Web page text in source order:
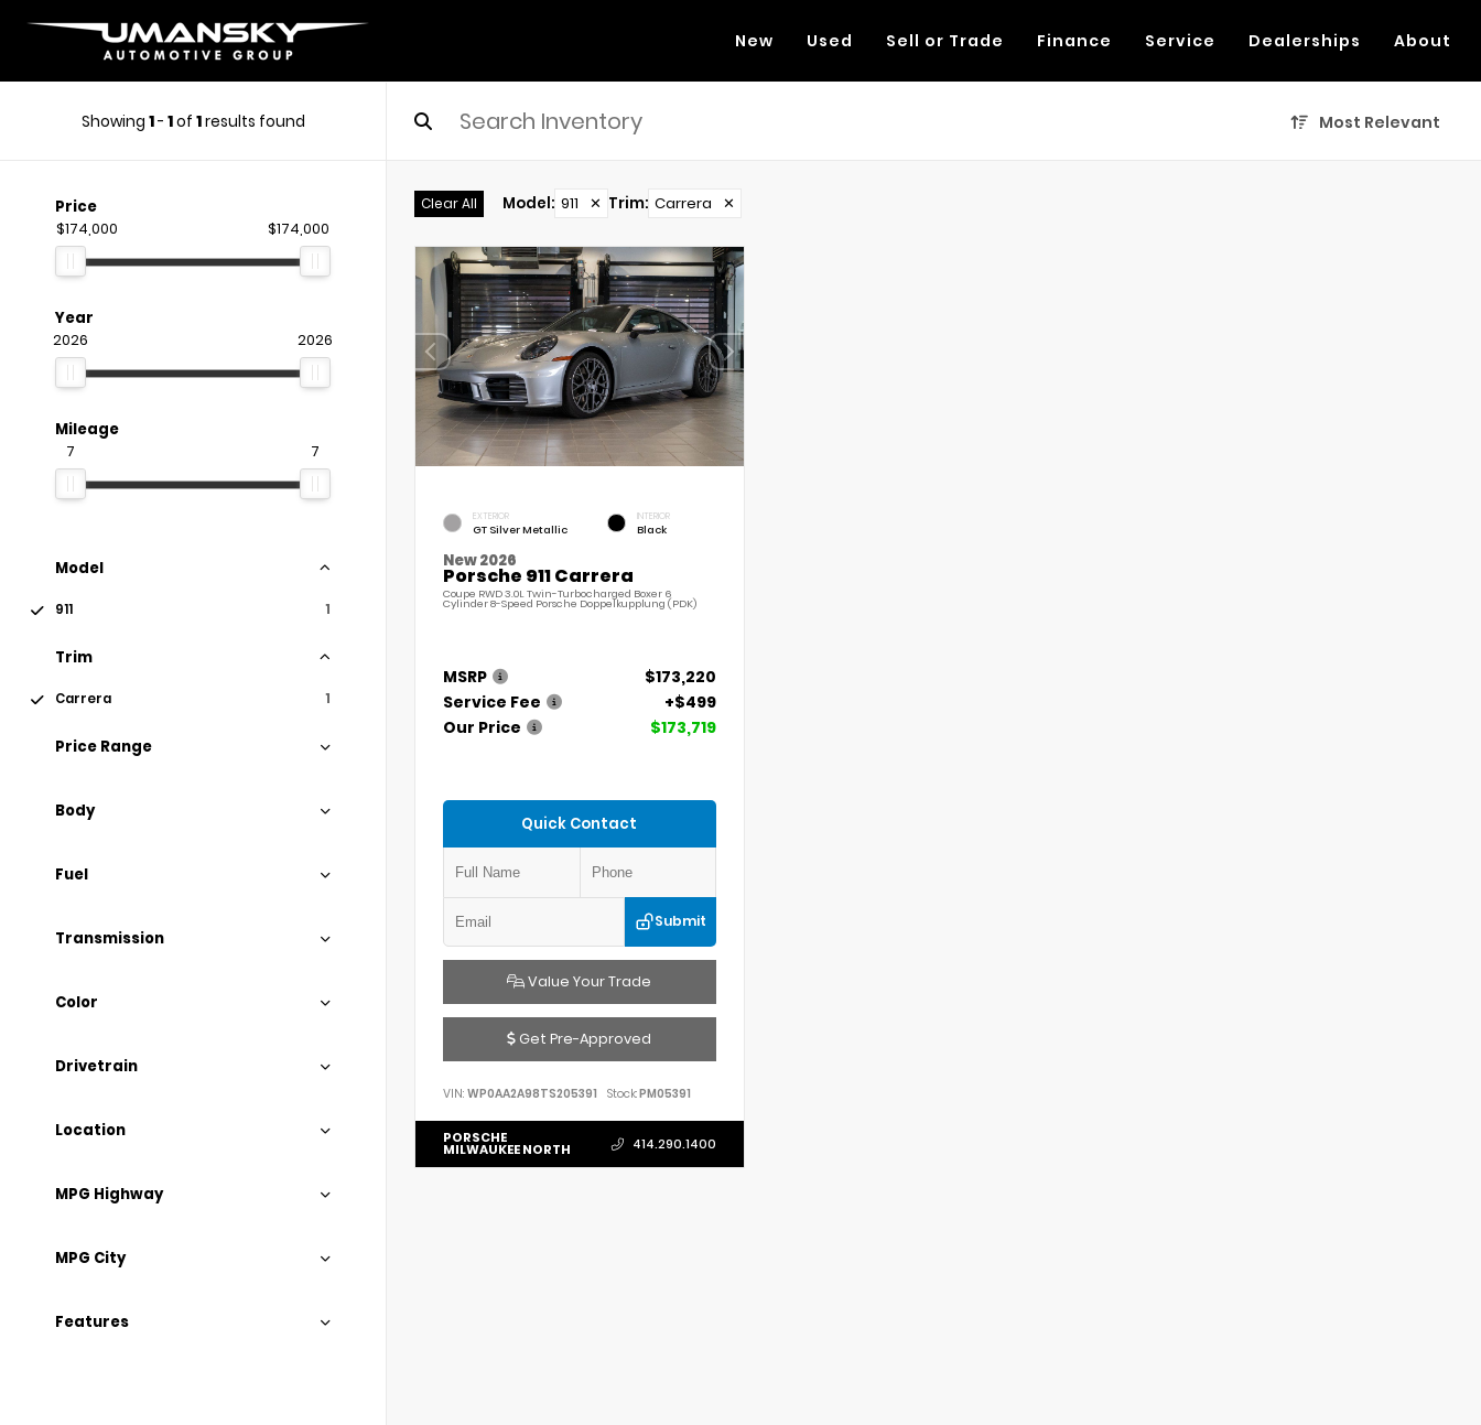
New Used Sell or Trade Finance Service Dealerships About
Showing 1- 1of 1results found Most Relevant
Price
$174,000 $174,000
Year
2026 2026
Mileage
7 7
Model
911 1
Trim
Carrera 1
Price Range
Body
Fuel
Transmission
Color
Drivetrain
Location
MPG Highway
MPG City
Features
Clear All Model: 911 ✕ Trim: Carrera ✕
EXTERIOR
GT Silver Metallic
INTERIOR
Black
New 2026
Porsche 911 Carrera
Coupe RWD 3.0L Twin-Turbocharged Boxer 6
Cylinder 8-Speed Porsche Doppelkupplung (PDK)
MSRP
$173,220
Service Fee
+$499
Our Price
$173,719
Quick Contact
Submit
Value Your Trade
Get Pre-Approved
VIN: WP0AA2A98TS205391 Stock:PM05391
PORSCHE
MILWAUKEE NORTH 414.290.1400